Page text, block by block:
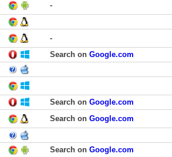
-
-
Search on Google.com
Search on Google.com
Search on Google.com
Search on Google.com